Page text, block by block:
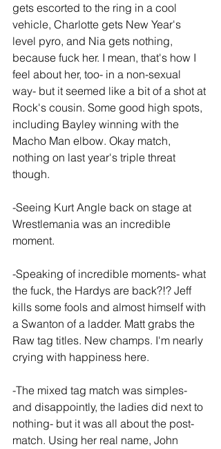
gets escorted to the ring in a cool
vehicle, Charlotte gets New Year's
level pyro, and Nia gets nothing,
because fuck her. I mean, that's how I
feel about her, too- in a non-sexual
way- but it seemed like a bit of a shot at
Rock's cousin. Some good high spots,
including Bayley winning with the
Macho Man elbow. Okay match,
nothing on last year's triple threat
though.
-Seeing Kurt Angle back on stage at
Wrestlemania was an incredible
moment.
-Speaking of incredible moments- what
the fuck, the Hardys are back?!? Jeff
kills some fools and almost himself with
a Swanton of a ladder. Matt grabs the
Raw tag titles. New champs. I'm nearly
crying with happiness here.
-The mixed tag match was simples-
and disappointly, the ladies did next to
nothing- but it was all about the post-
match. Using her real name, John